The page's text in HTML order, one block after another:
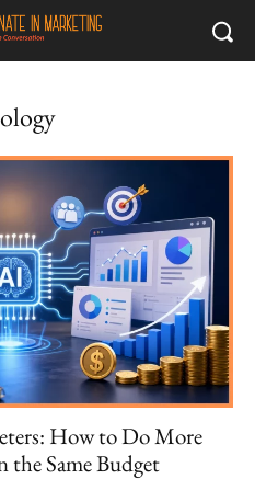
How to Do More
the Same Budget